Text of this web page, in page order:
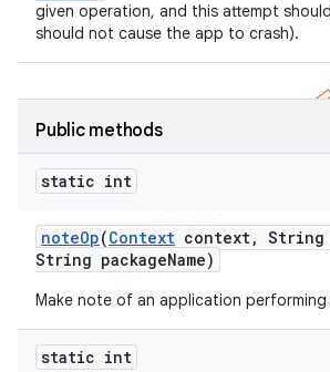
given operation, and this attempt should
should not cause the app to crash).
Public methods
static int
noteOp(Context context, String
String packageName)
Make note of an application
static int